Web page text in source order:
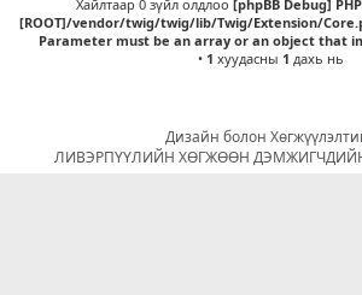
Хайлтаар 0 зүйл олдлоо [phpBB Debug]
[ROOT]/vendor/twig/twig/lib/Twig/Extension/
Parameter must be an array or an object that
• 1 хуудасны 1 дахь нь
Дизайн болон
ЛИВЭРПҮҮЛИЙН ХӨГЖӨӨН